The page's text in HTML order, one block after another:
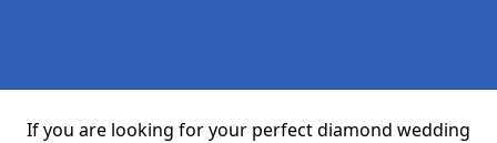
If you are looking for your perfect diamond wedding